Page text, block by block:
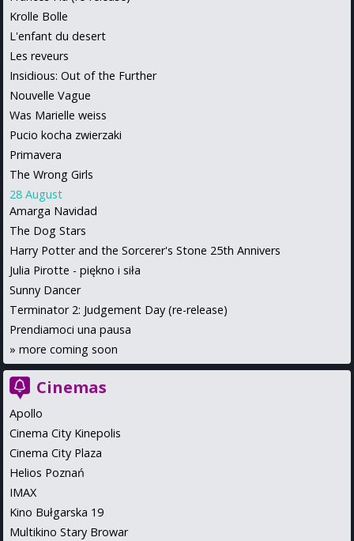
Krolle Bolle
L'enfant du desert
Les reveurs
Insidious: Out of the Further
Nouvelle Vague
Was Marielle weiss
Pucio kocha zwierzaki
Primavera
The Wrong Girls
28 August
Amarga Navidad
The Dog Stars
Harry Potter and the Sorcerer's Stone 25th Annivers
Julia Pirotte - piękno i siła
Sunny Dancer
Terminator 2: Judgement Day (re-release)
Prendiamoci una pausa
» more coming soon
Cinemas
Apollo
Cinema City Kinepolis
Cinema City Plaza
Helios Poznań
IMAX
Kino Bułgarska 19
Multikino Stary Browar